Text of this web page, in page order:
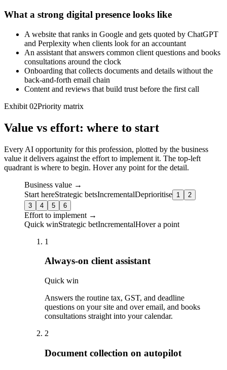
What a strong digital presence looks like
A website that ranks in Google and gets quoted by ChatGPT
and Perplexity when clients look for an accountant
An assistant that answers common client questions and books
consultations around the clock
Onboarding that collects documents and details without the
back-and-forth email chain
Content and reviews that build trust before the first call
Exhibit 02Priority matrix
Value vs effort: where to start
Every AI opportunity for this profession, plotted by the business
value it delivers against the effort to implement it. The top-left
quadrant is where to begin. Hover any point for the detail.
Business value →
Start hereStrategic betsIncrementalDeprioritise 1
2
3
4 5 6
Effort to implement →
Quick winStrategic betIncrementalHover a point
1
Always-on client assistant
Quick win
Answers the routine tax, GST, and deadline
questions on your site and over email, and books
consultations straight into your calendar.
2
Document collection on autopilot